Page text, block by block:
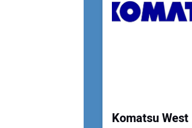
Komatsu West